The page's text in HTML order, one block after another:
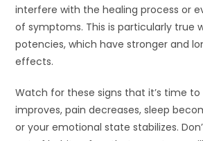
interfere with the healing process or
of symptoms. This is particularly true
potencies, which have stronger and
effects.
Watch for these signs that it’s time
improves, pain decreases, sleep
or your emotional state stabilizes.